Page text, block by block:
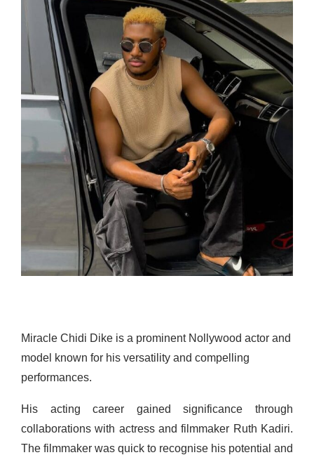
Miracle Chidi Dike is a prominent Nollywood actor and
model known for his versatility and compelling
performances.
His acting career gained significance through
collaborations with actress and filmmaker Ruth Kadiri.
The filmmaker was quick to recognise his potential and